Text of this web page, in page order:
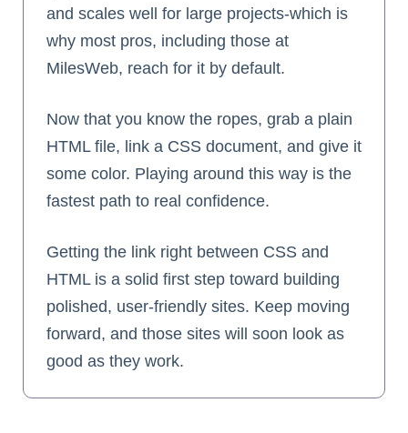
and scales well for large projects-which is
why most pros, including those at
MilesWeb, reach for it by default.
Now that you know the ropes, grab a plain
HTML file, link a CSS document, and give it
some color. Playing around this way is the
fastest path to real confidence.
Getting the link right between CSS and
HTML is a solid first step toward building
polished, user-friendly sites. Keep moving
forward, and those sites will soon look as
good as they work.